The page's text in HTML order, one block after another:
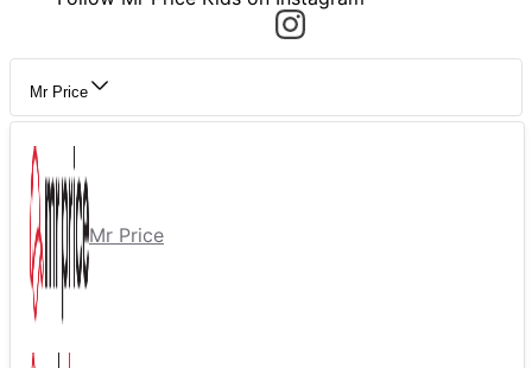
Mr Price
Mr Price